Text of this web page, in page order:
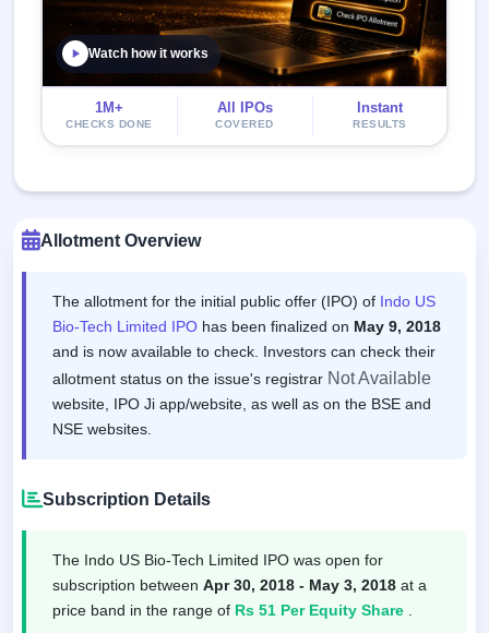
Watch how it works
1M+
CHECKS DONE
All IPOs
COVERED
Instant
RESULTS
Allotment Overview
The allotment for the initial public offer (IPO) of Indo US
Bio-Tech Limited IPO has been finalized on May 9, 2018
and is now available to check. Investors can check their
allotment status on the issue's registrar Not Available
website, IPO Ji app/website, as well as on the BSE and
NSE websites.
Subscription Details
The Indo US Bio-Tech Limited IPO was open for
subscription between Apr 30, 2018 - May 3, 2018 at a
price band in the range of Rs 51 Per Equity Share